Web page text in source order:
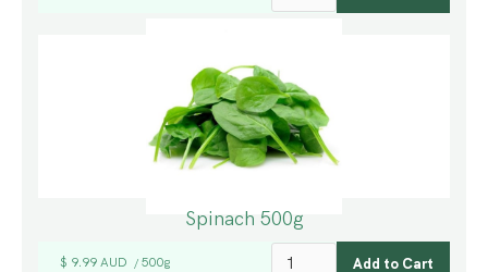
Spinach 500g
$ 9.99 AUD / 500g